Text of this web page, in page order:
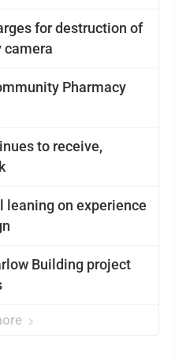
for destruction of
Pharmacy
to receive,
on experience
Building project